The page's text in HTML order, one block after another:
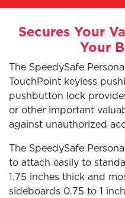
Secures Your
Your
The SpeedySafe
TouchPoint keyless
pushbutton lock
or other important
against unauthorized
The SpeedySafe
to attach easily to
1.75 inches thick and
sideboards 0.75 to 1